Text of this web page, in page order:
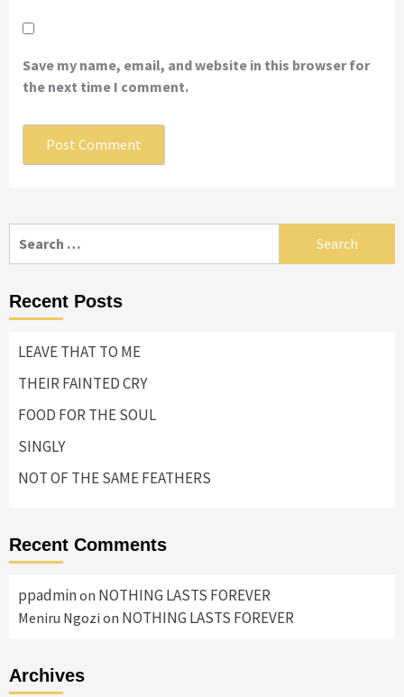
Save my name, email, and website in this browser for
the next time I comment.
for:
Recent Posts
LEAVE THAT TO ME
THEIR FAINTED CRY
FOOD FOR THE SOUL
SINGLY
NOT OF THE SAME FEATHERS
Recent Comments
ppadminon NOTHING LASTS FOREVER
Meniru Ngozi on NOTHING LASTS FOREVER
Archives